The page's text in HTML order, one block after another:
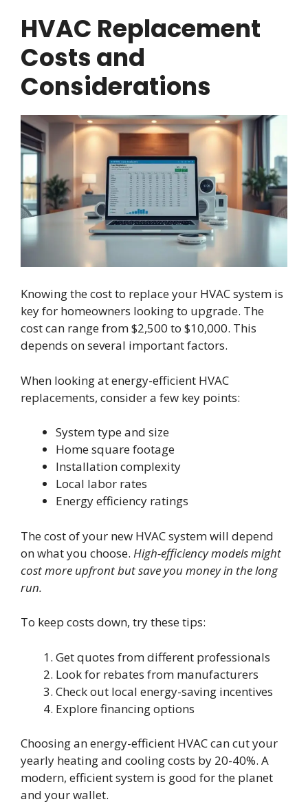
HVAC Replacement
Costs and
Considerations
Knowing the cost to replace your HVAC system is
key for homeowners looking to upgrade. The
cost can range from $2,500 to $10,000. This
depends on several important factors.
When looking at energy-efficient HVAC
replacements, consider a few key points:
System type and size
Home square footage
Installation complexity
Local labor rates
Energy efficiency ratings
The cost of your new HVAC system will depend
on what you choose. High-efficiency models might
cost more upfront but save you money in the long
run.
To keep costs down, try these tips:
Get quotes from different professionals
Look for rebates from manufacturers
Check out local energy-saving incentives
Explore financing options
Choosing an energy-efficient HVAC can cut your
yearly heating and cooling costs by 20-40%. A
modern, efficient system is good for the planet
and your wallet.